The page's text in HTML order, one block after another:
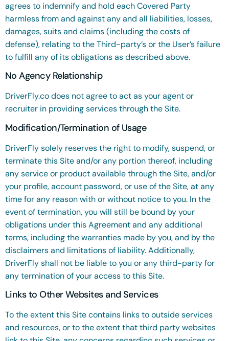
agrees to indemnify and hold each Covered Party
harmless from and against any and all liabilities, losses,
damages, suits and claims (including the costs of
defense), relating to the Third-party’s or the User’s failure
to fulfill any of its obligations as described above.
No Agency Relationship
DriverFly.co does not agree to act as your agent or
recruiter in providing services through the Site.
Modification/Termination of Usage
DriverFly solely reserves the right to modify, suspend, or
terminate this Site and/or any portion thereof, including
any service or product available through the Site, and/or
your profile, account password, or use of the Site, at any
time for any reason with or without notice to you. In the
event of termination, you will still be bound by your
obligations under this Agreement and any additional
terms, including the warranties made by you, and by the
disclaimers and limitations of liability. Additionally,
DriverFly shall not be liable to you or any third-party for
any termination of your access to this Site.
Links to Other Websites and Services
To the extent this Site contains links to outside services
and resources, or to the extent that third party websites